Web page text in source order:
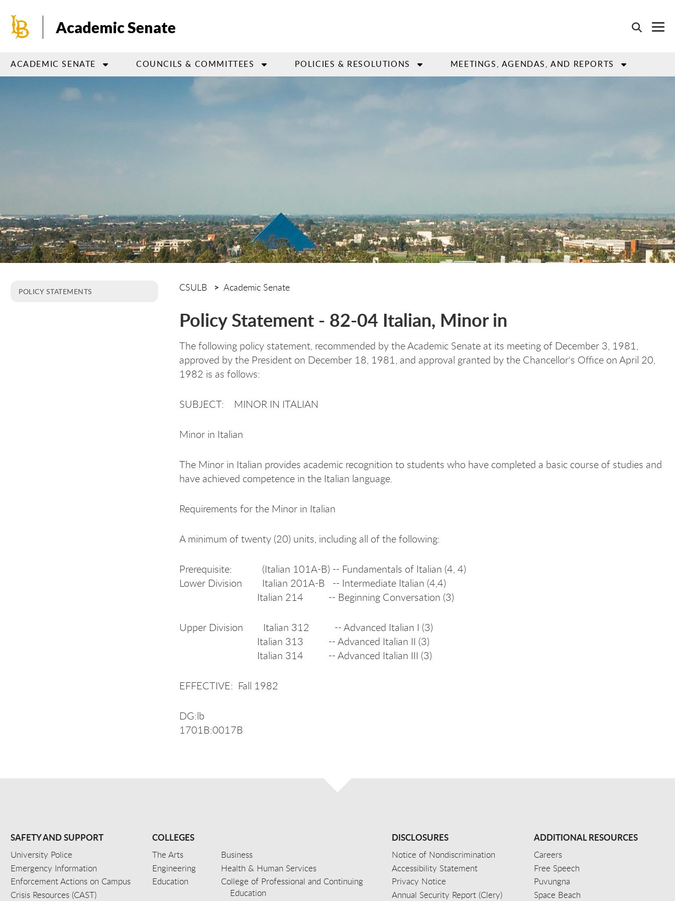
main
Academic Senate
ACADEMIC SENATE COUNCILS & COMMITTEES POLICIES & RESOLUTIONS MEETINGS, AGENDAS, AND REPORTS
POLICY STATEMENTS CSULB Academic Senate
Policy Statement - 82-04 Italian, Minor in
The following policy statement, recommended by the Academic Senate at its meeting of December 3, 1981,
approved by the President on December 18, 1981, and approval granted by the Chancellor's Office on April 20,
1982 is as follows:
SUBJECT: MINOR IN ITALIAN
Minor in Italian
The Minor in Italian provides academic recognition to students who have completed a basic course of studies and
have achieved competence in the Italian language.
Requirements for the Minor in Italian
A minimum of twenty (20) units, including all of the following:
Prerequisite: (Italian 101A-B) -- Fundamentals of Italian (4, 4)
Lower Division Italian 201A-B -- Intermediate Italian (4,4)
Italian 214 -- Beginning Conversation (3)
Upper Division Italian 312 -- Advanced Italian I (3)
Italian 313 -- Advanced Italian II (3)
Italian 314 -- Advanced Italian III (3)
EFFECTIVE: Fall 1982
DG:lb
1701B:0017B
SAFETY AND SUPPORT
University Police
Emergency Information
Enforcement Actions on Campus
Crisis Resources (CAST)
COLLEGES
The Arts
Business
Engineering
Health & Human Services
Education
College of Professional and Continuing
Education
DISCLOSURES
Notice of Nondiscrimination
Accessibility Statement
Privacy Notice
Annual Security Report (Clery)
ADDITIONAL RESOURCES
Careers
Free Speech
Puvungna
Space Beach